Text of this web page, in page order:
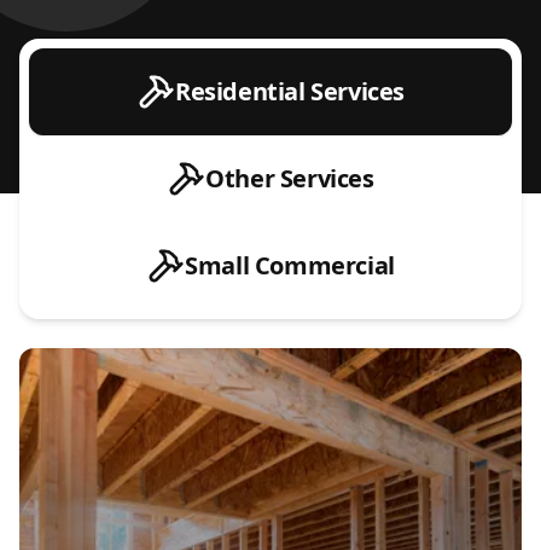
Residential Services
Other Services
Small Commercial
New Construction Electrical Installations
Home Remodel & Renovation Wiring
EV Charger Installation (Level 1 & Level 2)
Hot Tub & Sauna Electrical Hookups
Electrical Panel Upgrades & Replacements
Service Upgrades (Meter, Main Line & Capacity Increases)
Generator Installation